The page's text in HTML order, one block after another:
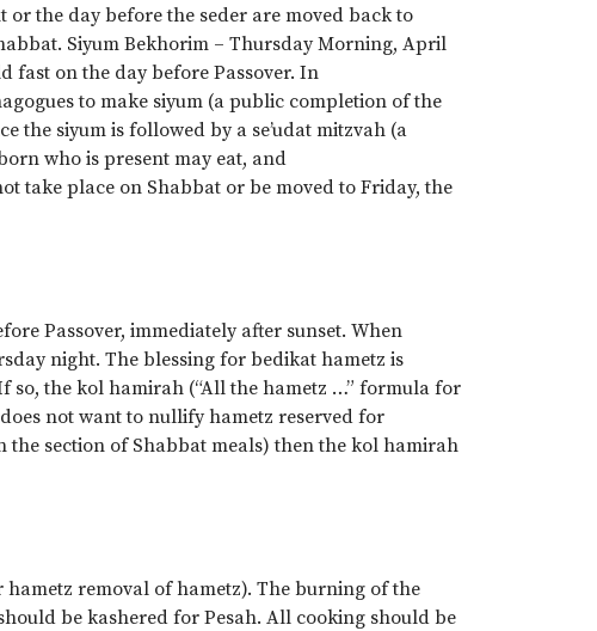
the day before the seder are moved back to
Siyum Bekhorim – Thursday Morning, April
fast on the day before Passover. In
to make siyum (a public completion of the
the siyum is followed by a se’udat mitzvah (a
who is present may eat, and
take place on Shabbat or be moved to Friday, the
Passover, immediately after sunset. When
night. The blessing for bedikat hametz is
so, the kol hamirah (“All the hametz …” formula for
not want to nullify hametz reserved for
the section of Shabbat meals) then the kol hamirah
removal of hametz). The burning of the
be kashered for Pesah. All cooking should be